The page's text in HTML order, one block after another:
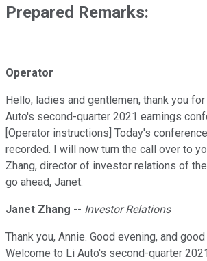
Prepared Remarks:
Operator
Hello, ladies and gentlemen, thank you
Auto's second-quarter 2021 earnings
[Operator instructions] Today's
recorded. I will now turn the call over to
Zhang, director of investor relations of
go ahead, Janet.
Janet Zhang -- Investor Relations
Thank you, Annie. Good evening, and
Welcome to Li Auto's second-quarter